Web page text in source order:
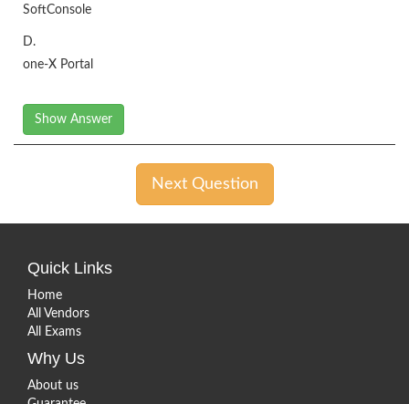
SoftConsole
D.
one-X Portal
Show Answer
Next Question
Quick Links
Home
All Vendors
All Exams
Why Us
About us